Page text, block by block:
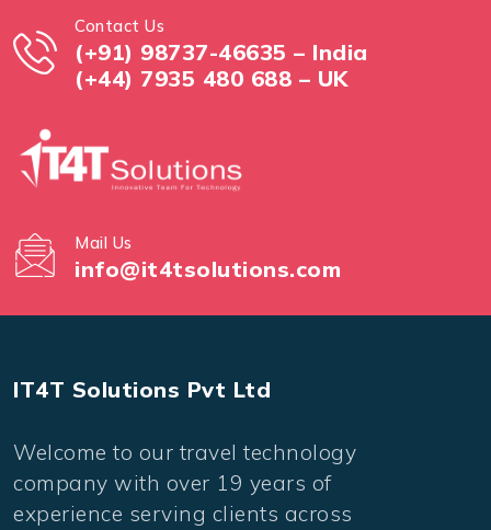
Contact Us
(+91) 98737-46635 – India
(+44) 7935 480 688 – UK
Mail Us
info@it4tsolutions.com
IT4T Solutions Pvt Ltd
Welcome to our travel technology
company with over 19 years of
experience serving clients across